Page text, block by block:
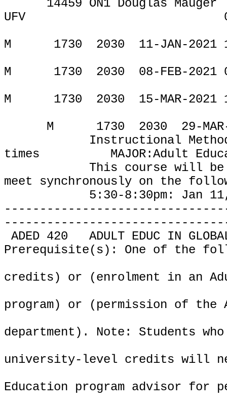
14459 ON1 Douglas Mauger
UFV
M
1730 2030
11-JAN-2021
M
1730 2030
08-FEB-2021
M
1730 2030
15-MAR-2021
M
1730 2030
29-
Instructional
times
MAJOR:Adult
This course will
meet synchronously on the
5:30-8:30pm: Jan 11,
ADED 420
ADULT EDUC IN
Prerequisite(s): One of the
credits) or (enrolment in an
program) or (permission of the
department). Note: Students
university-level credits will
Education program advisor for